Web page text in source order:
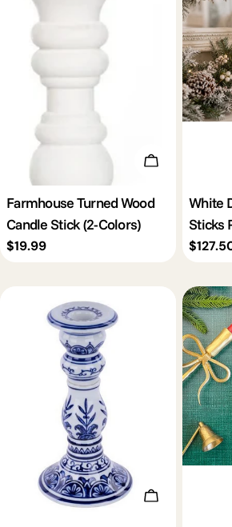
Choose
Farmhouse Turned Wood
Candle Stick (2-Colors)
Regular
$19.99
White
Sticks
Choose